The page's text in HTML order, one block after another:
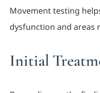
Movement testing
dysfunction and
Initial